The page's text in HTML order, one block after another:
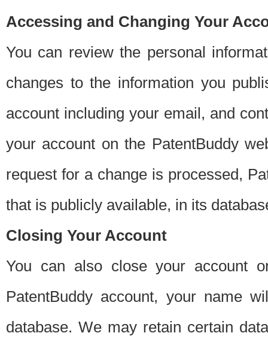
Accessing and Changing Your
You can review the personal
changes to the information you
account including your email, and
your account on the PatentBuddy
request for a change is processed,
that is publicly available, in its
Closing Your Account
You can also close your account
PatentBuddy account, your name
database. We may retain certain